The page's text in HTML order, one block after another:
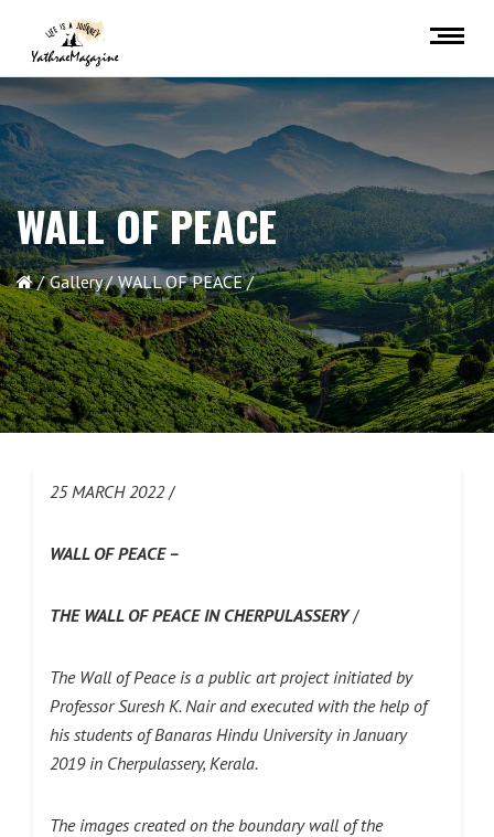
WALL OF PEACE
Gallery WALL OF PEACE
25 MARCH 2022/
WALL OF PEACE –
THE WALL OF PEACE IN CHERPULASSERY/
The Wall of Peace is a public art project initiated by
Professor Suresh K. Nair and executed with the help of
his students of Banaras Hindu University in January
2019 in Cherpulassery, Kerala.
The images created on the boundary wall of the